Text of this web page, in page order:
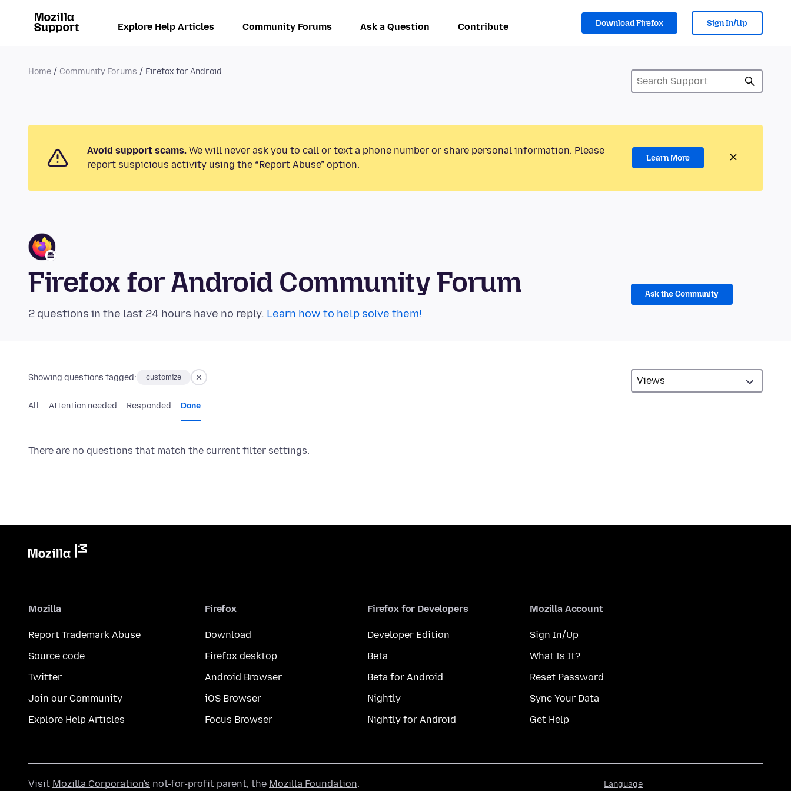
Explore Help Articles Community Forums Ask a Question Contribute Download Firefox Sign In/Up
Home Community Forums Firefox for Android
Avoid support scams. We will never ask you to call or text a phone number or share personal information. Please
report suspicious activity using the “Report Abuse” option.
Learn More
Firefox for Android Community Forum
2 questions in the last 24 hours have no reply. Learn how to help solve them!
Ask the Community
Showing questions tagged: customize
All Attention needed Responded Done
There are no questions that match the current filter settings.
Mozilla
Report Trademark Abuse
Source code
Twitter
Join our Community
Explore Help Articles
Firefox
Download
Firefox desktop
Android Browser
iOS Browser
Focus Browser
Firefox for Developers
Developer Edition
Beta
Beta for Android
Nightly
Nightly for Android
Mozilla Account
Sign In/Up
What Is It?
Reset Password
Sync Your Data
Get Help
Language
Visit Mozilla Corporation's not-for-profit parent, the Mozilla Foundation.